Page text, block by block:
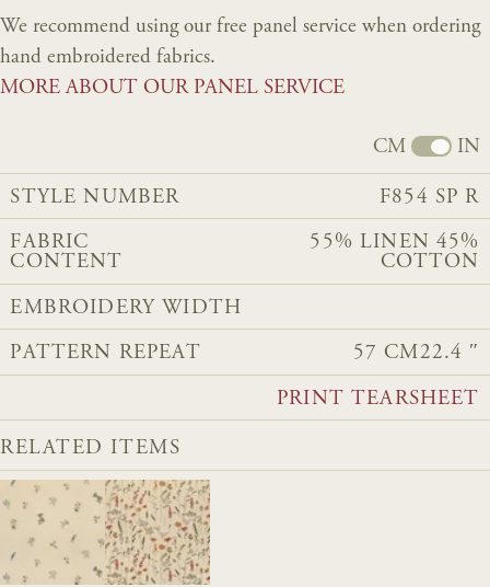
We recommend using our free panel service when ordering
hand embroidered fabrics.
MORE ABOUT OUR PANEL SERVICE
CM IN
STYLE NUMBER F854 SP R
FABRIC
CONTENT
55% LINEN 45%
COTTON
EMBROIDERY WIDTH
PATTERN REPEAT 57 CM22.4 ″
PRINT TEARSHEET
RELATED ITEMS